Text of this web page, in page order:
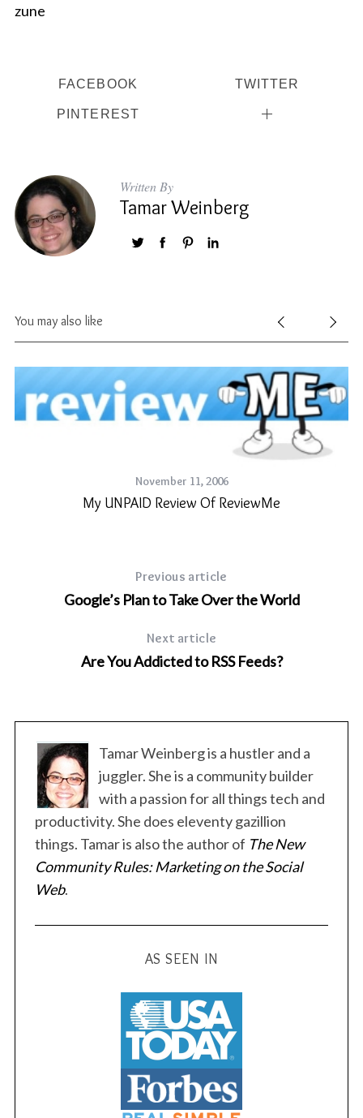
zune
FACEBOOK TWITTER
PINTEREST
Written By
Tamar Weinberg
You may also like
November 11, 2006
My UNPAID Review Of ReviewMe
Previous article
Google’s Plan to Take Over the World
Next article
Are You Addicted to RSS Feeds?
Tamar Weinberg is a hustler and a
juggler. She is a community builder
with a passion for all things tech and
productivity. She does eleventy gazillion
things. Tamar is also the author of The New
Community Rules: Marketing on the Social
Web.
AS SEEN IN